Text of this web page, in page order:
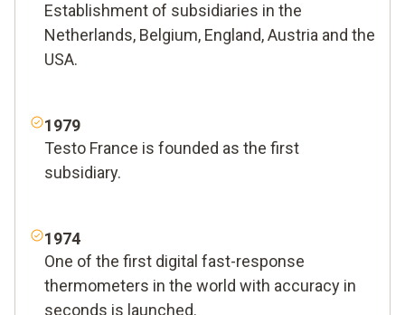
Establishment of subsidiaries in the
Netherlands, Belgium, England, Austria and the
USA.
1979
Testo France is founded as the first
subsidiary.
1974
One of the first digital fast-response
thermometers in the world with accuracy in
seconds is launched.